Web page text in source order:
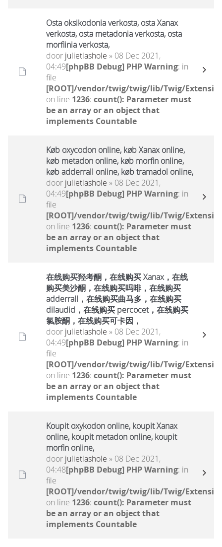
Osta oksikodonia verkosta, osta Xanax
verkosta, osta metadonia verkosta, osta
morfiinia verkosta,
door julietlashole » 08 Dec 2021,
04:49[phpBB Debug] PHP Warning: in
file
[ROOT]/vendor/twig/twig/lib/Twig/
on line 1236: count(): Parameter must
be an array or an object that
implements Countable
Køb oxycodon online, køb Xanax online,
køb metadon online, køb morfin online,
køb adderrall online, køb tramadol online,
door julietlashole » 08 Dec 2021,
04:49[phpBB Debug] PHP Warning: in
file
[ROOT]/vendor/twig/twig/lib/Twig/
on line 1236: count(): Parameter must
be an array or an object that
implements Countable
在线购买羟考酮，在线购买 Xanax，在线
购买美沙酮，在线购买吗啡，在线购买
adderrall，在线购买曲马多，在线购买
dilaudid，在线购买 percocet，在线购买
氯胺酮，在线购买可卡因，
door julietlashole » 08 Dec 2021,
04:49[phpBB Debug] PHP Warning: in
file
[ROOT]/vendor/twig/twig/lib/Twig/
on line 1236: count(): Parameter must
be an array or an object that
implements Countable
Koupit oxykodon online, koupit Xanax
online, koupit metadon online, koupit
morfin online,
door julietlashole » 08 Dec 2021,
04:48[phpBB Debug] PHP Warning: in
file
[ROOT]/vendor/twig/twig/lib/Twig/
on line 1236: count(): Parameter must
be an array or an object that
implements Countable